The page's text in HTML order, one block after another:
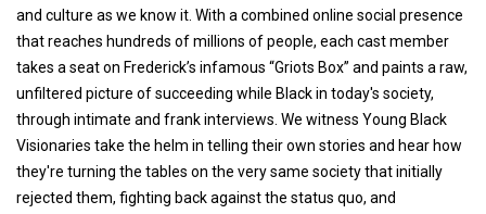
and culture as we know it. With a combined online social presence
that reaches hundreds of millions of people, each cast member
takes a seat on Frederick’s infamous “Griots Box” and paints a raw,
unfiltered picture of succeeding while Black in today's society,
through intimate and frank interviews. We witness Young Black
Visionaries take the helm in telling their own stories and hear how
they're turning the tables on the very same society that initially
rejected them, fighting back against the status quo, and